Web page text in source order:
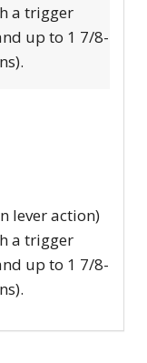
a trigger
up to 1 7/8-
lever action)
a trigger
up to 1 7/8-